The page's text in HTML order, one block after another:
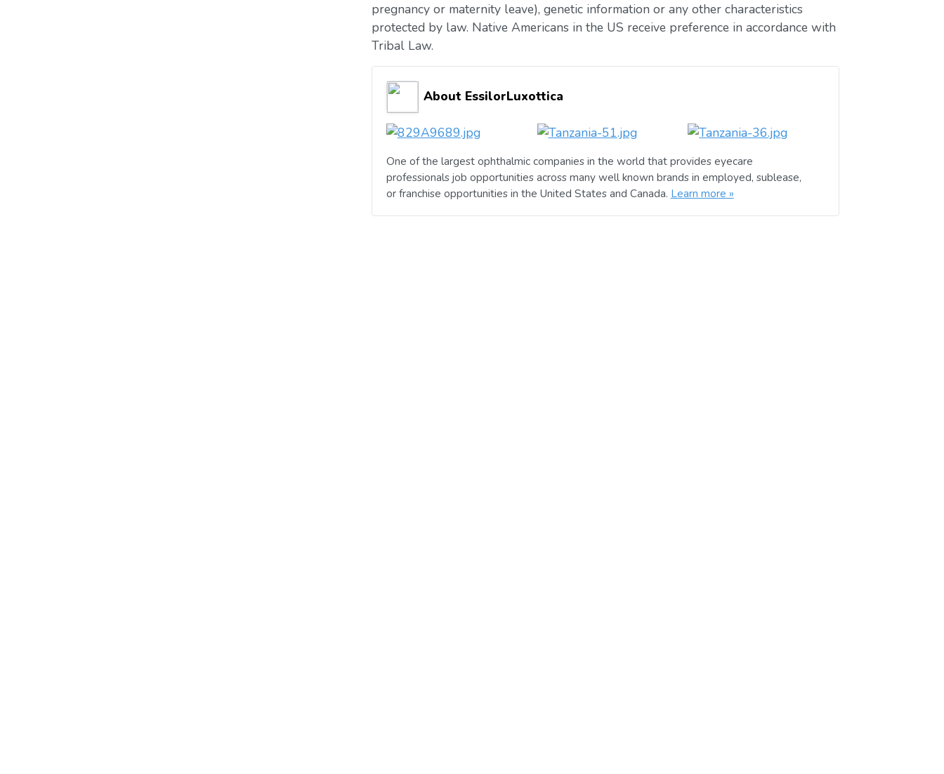
pregnancy or maternity leave), genetic information or any other characteristics
protected by law. Native Americans in the US receive preference in accordance with
Tribal Law.
About EssilorLuxottica
One of the largest ophthalmic companies in the world that provides eyecare
professionals job opportunities across many well known brands in employed, sublease,
or franchise opportunities in the United States and Canada. Learn more »